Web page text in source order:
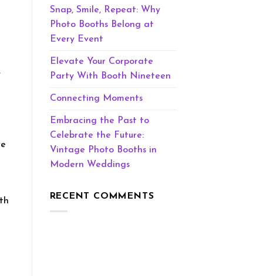
Snap, Smile, Repeat: Why
Photo Booths Belong at
Every Event
Elevate Your Corporate
Party With Booth Nineteen
Connecting Moments
Embracing the Past to
Celebrate the Future:
Vintage Photo Booths in
Modern Weddings
RECENT COMMENTS